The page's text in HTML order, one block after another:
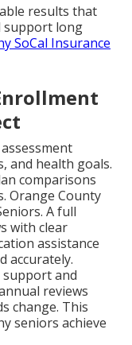
results that
support long
SoCal Insurance
and health goals.
comparisons
Orange County
A full
with clear
assistance
accurately.
support and
reviews
change. This
seniors achieve